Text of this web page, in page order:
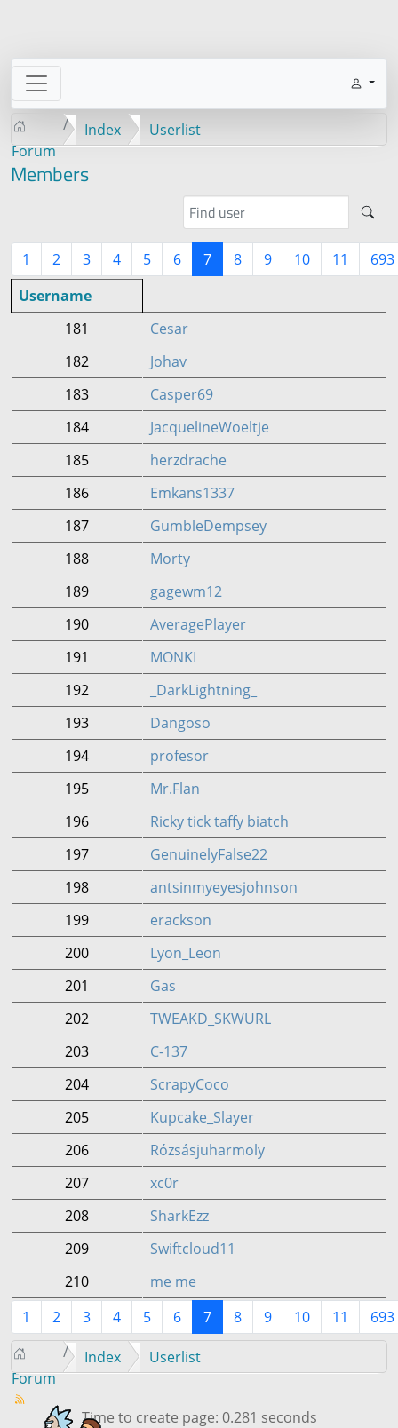
Forum
Index Userlist
Members
1 2 3 4 5 6 7 8 9 10 11
693
Username
181
Cesar
182
Johav
183
Casper69
184
JacquelineWoeltje
185
herzdrache
186
Emkans1337
187
GumbleDempsey
188
Morty
189
gagewm12
190
AveragePlayer
191
MONKI
192
_DarkLightning_
193
Dangoso
194
profesor
195
Mr.Flan
196
Ricky tick taffy biatch
197
GenuinelyFalse22
198
antsinmyeyesjohnson
199
erackson
200
Lyon_Leon
201
Gas
202
TWEAKD_SKWURL
203
C-137
204
ScrapyCoco
205
Kupcake_Slayer
206
Rózsásjuharmoly
207
xc0r
208
SharkEzz
209
Swiftcloud11
210
me me
1
2 3 4 5 6 7 8 9 10 11 693
Forum
Index Userlist
Time to create page: 0.281 seconds